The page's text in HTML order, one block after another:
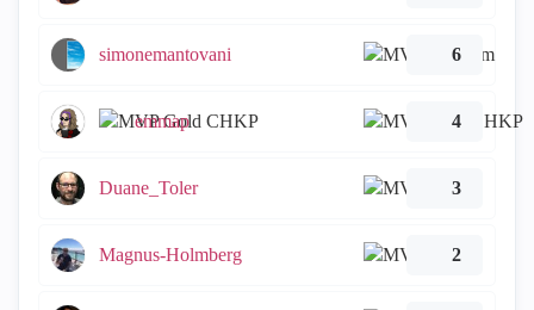
simonemantovani 6
emmap 4
Duane_Toler 3
Magnus-Holmberg 2